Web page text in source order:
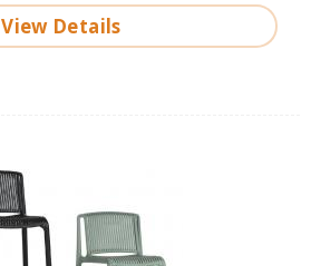
View Details